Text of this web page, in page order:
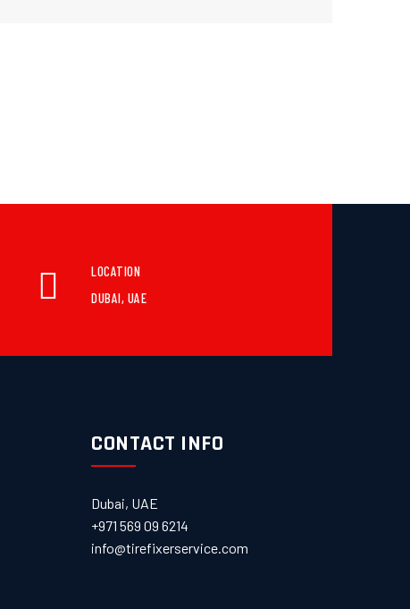
LOCATION
DUBAI, UAE
CONTACT INFO
Dubai, UAE
+971 569 09 6214
info@tirefixerservice.com